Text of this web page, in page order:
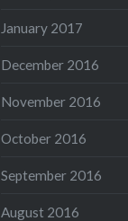
January 2017
December 2016
November 2016
October 2016
September 2016
August 2016